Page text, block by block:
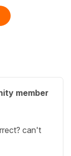
member
can't